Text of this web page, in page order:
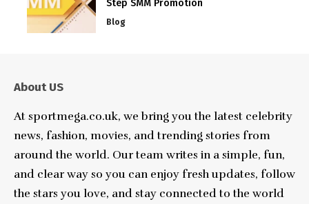
Step SMM Promotion
Blog
About US
At sportmega.co.uk, we bring you the latest celebrity
news, fashion, movies, and trending stories from
around the world. Our team writes in a simple, fun,
and clear way so you can enjoy fresh updates, follow
the stars you love, and stay connected to the world